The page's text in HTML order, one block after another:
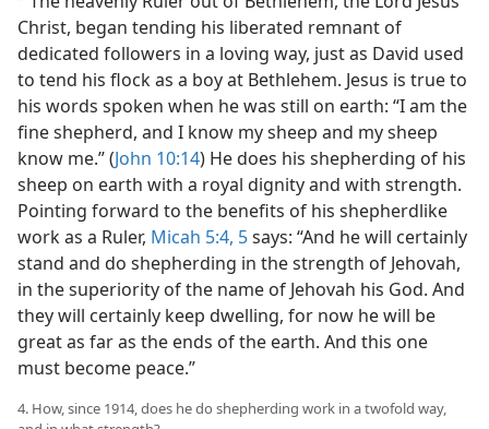
Christ, began tending his liberated remnant of
dedicated followers in a loving way, just as David used
to tend his flock as a boy at Bethlehem. Jesus is true to
his words spoken when he was still on earth: “I am the
fine shepherd, and I know my sheep and my sheep
know me.” (John 10:14) He does his shepherding of his
sheep on earth with a royal dignity and with strength.
Pointing forward to the benefits of his shepherdlike
work as a Ruler, Micah 5:4, 5says: “And he will certainly
stand and do shepherding in the strength of Jehovah,
in the superiority of the name of Jehovah his God. And
they will certainly keep dwelling, for now he will be
great as far as the ends of the earth. And this one
must become peace.”
4. How, since 1914, does he do shepherding work in a twofold way,